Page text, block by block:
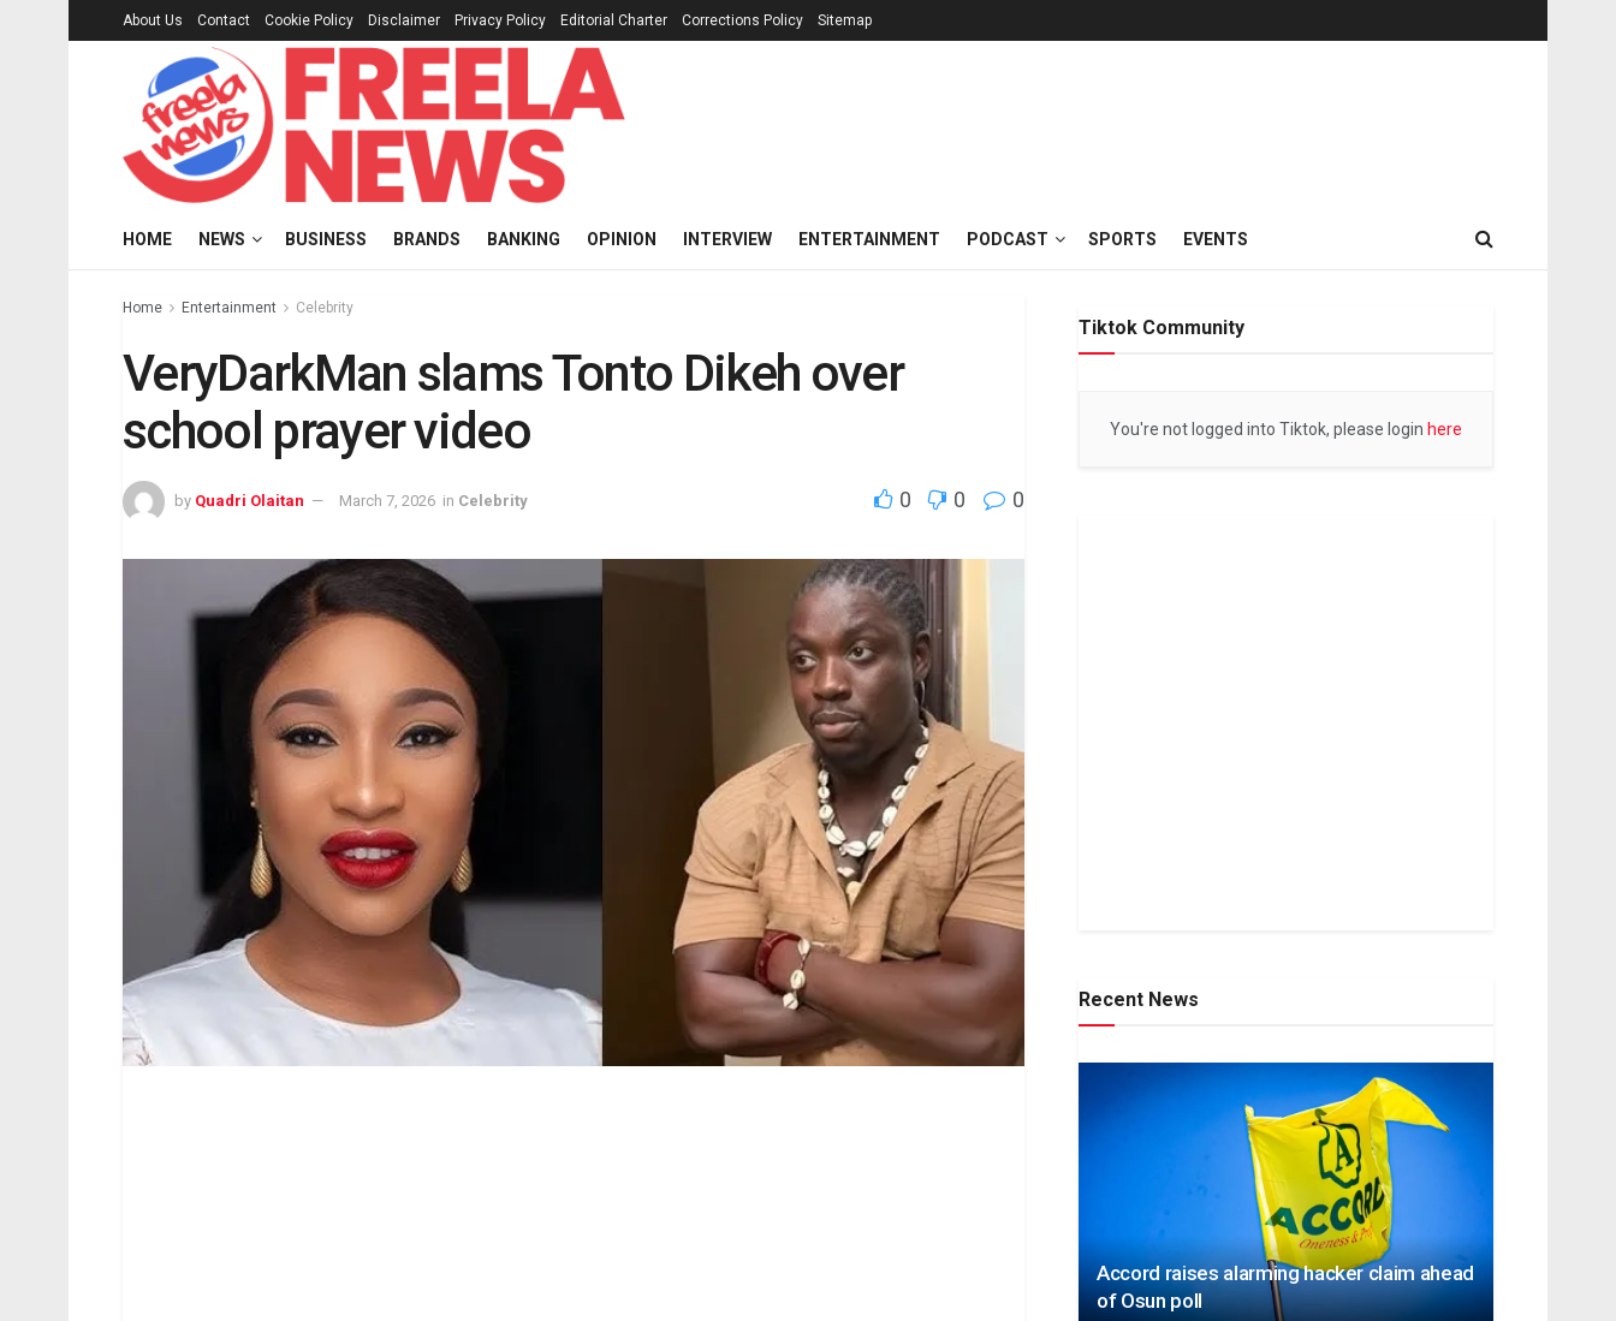
About Us Contact Cookie Policy Disclaimer Privacy Policy Editorial Charter Corrections Policy Sitemap
HOME NEWS BUSINESS BRANDS BANKING OPINION INTERVIEW ENTERTAINMENT PODCAST SPORTS EVENTS
Home Entertainment Celebrity
VeryDarkMan slams Tonto Dikeh over
school prayer video
by Quadri Olaitan March 7, 2026 in Celebrity 0 0 0
Tiktok Community
You're not logged into Tiktok, please login here
Recent News
Accord raises alarming hacker claim ahead
of Osun poll